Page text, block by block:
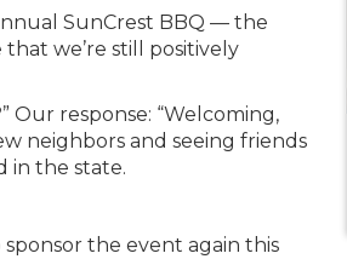
SunCrest BBQ — the
we’re still positively
Our response: “Welcoming,
neighbors and seeing friends
in the state.
the event again this